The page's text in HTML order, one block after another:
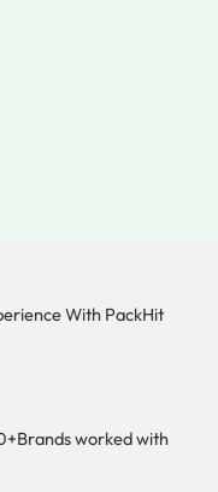
With PackHit
Brands worked with